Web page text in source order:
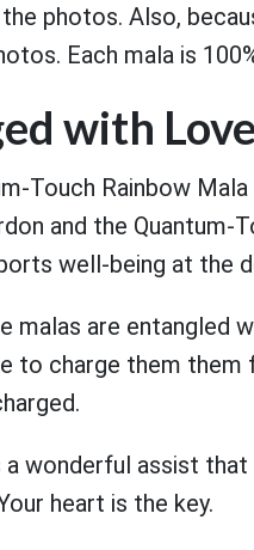
photos. Also,
Each mala is
with
Touch Rainbow
and the
well-being at the
malas are entangled
to charge them them
a wonderful assist
heart is the key.